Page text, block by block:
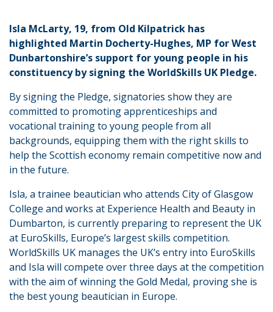
Isla McLarty, 19, from Old Kilpatrick has
highlighted Martin Docherty-Hughes, MP for West
Dunbartonshire’s support for young people in his
constituency by signing the WorldSkills UK Pledge.
By signing the Pledge, signatories show they are
committed to promoting apprenticeships and
vocational training to young people from all
backgrounds, equipping them with the right skills to
help the Scottish economy remain competitive now and
in the future.
Isla, a trainee beautician who attends City of Glasgow
College and works at Experience Health and Beauty in
Dumbarton, is currently preparing to represent the UK
at EuroSkills, Europe’s largest skills competition.
WorldSkills UK manages the UK’s entry into EuroSkills
and Isla will compete over three days at the competition
with the aim of winning the Gold Medal, proving she is
the best young beautician in Europe.